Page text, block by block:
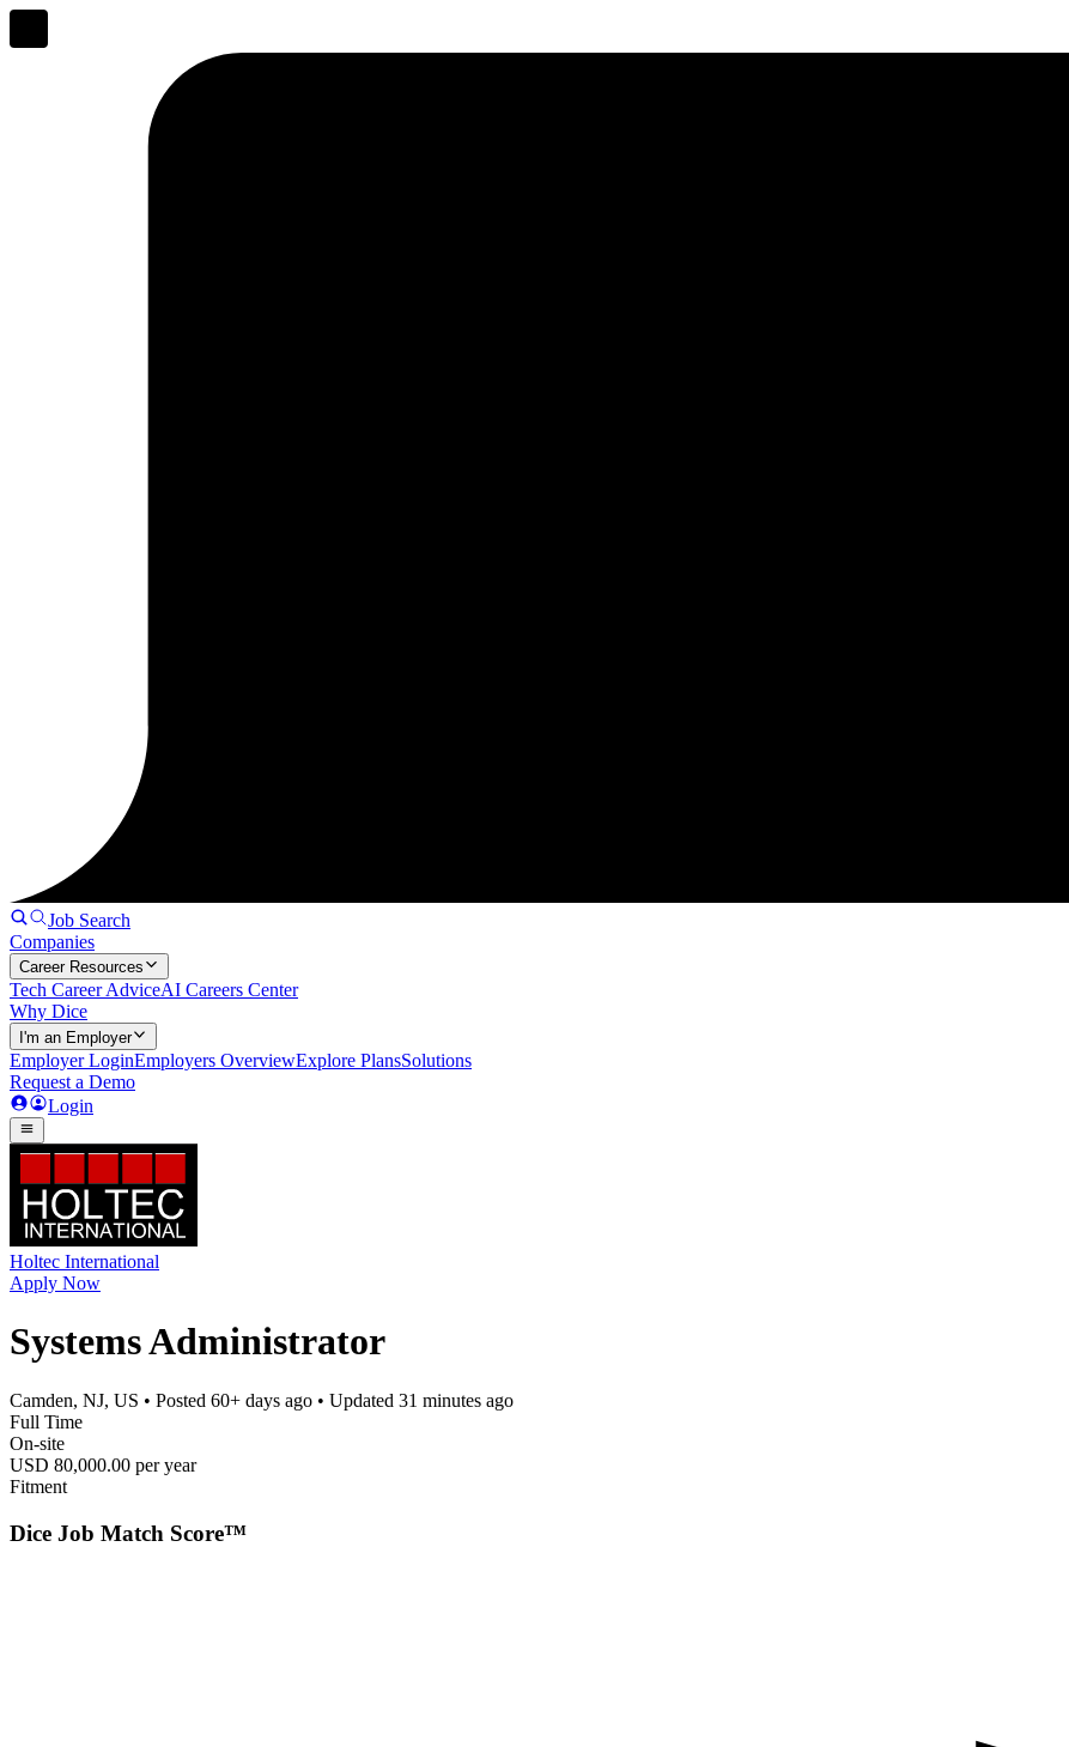
Job Search
Companies
Career Resources
Tech Career AdviceAI Careers Center
Why Dice
I'm an Employer
Employer LoginEmployers OverviewExplore PlansSolutions
Request a Demo
Login
Holtec International
Apply Now
Systems Administrator
Camden, NJ, US • Posted 60+ days ago • Updated 31 minutes ago
Full Time
On-site
USD 80,000.00 per year
Fitment
Dice Job Match Score™